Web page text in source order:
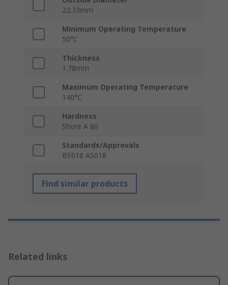
22.33mm
Minimum Operating Temperature
50°C
Thickness
1.78mm
Maximum Operating Temperature
140°C
Hardness
Shore A 80
Standards/Approvals
BS018 AS018
Find similar products
Related links